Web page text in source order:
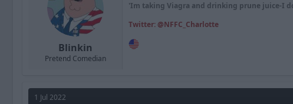
Blinkin
Pretend Comedian
'Im taking Viagra and drinking prune juice-I
Twitter: @NFFC_Charlotte
1 Jul 2022